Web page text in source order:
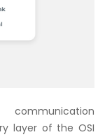
layer of the OSI